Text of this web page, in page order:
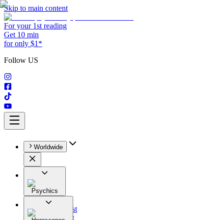
Skip to main content
For your 1st reading
Get 10 min
for only $1*
Follow US
Worldwide
Psychics
All
Astrologist
Tarologist